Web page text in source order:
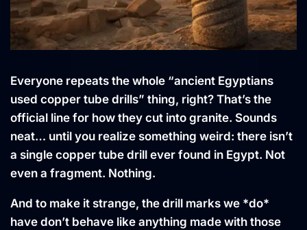
Everyone repeats the whole “ancient Egyptians
used copper tube drills” thing, right? That’s the
official line for how they cut into granite. Sounds
neat… until you realize something weird: there isn’t
a single copper tube drill ever found in Egypt. Not
even a fragment. Nothing.
And to make it strange, the drill marks we *do*
have don’t behave like anything made with those